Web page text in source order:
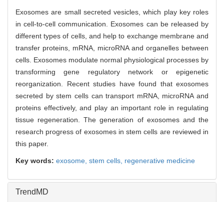
Exosomes are small secreted vesicles, which play key roles
in cell-to-cell communication. Exosomes can be released by
different types of cells, and help to exchange membrane and
transfer proteins, mRNA, microRNA and organelles between
cells. Exosomes modulate normal physiological processes by
transforming gene regulatory network or epigenetic
reorganization. Recent studies have found that exosomes
secreted by stem cells can transport mRNA, microRNA and
proteins effectively, and play an important role in regulating
tissue regeneration. The generation of exosomes and the
research progress of exosomes in stem cells are reviewed in
this paper.
Key words: exosome, stem cells, regenerative medicine
TrendMD